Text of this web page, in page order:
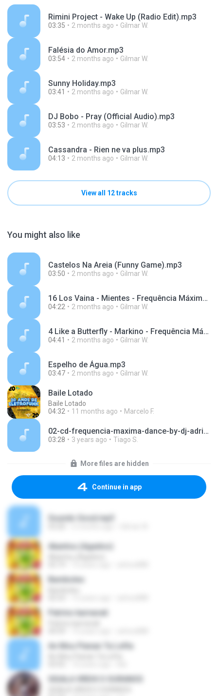
Rimini Project - Wake Up (Radio Edit).mp3
03:35 2 months ago Gilmar W.
Falésia do Amor.mp3
03:54 2 months ago Gilmar W.
Sunny Holiday.mp3
03:41 2 months ago Gilmar W.
DJ Bobo - Pray (Official Audio).mp3
03:53 2 months ago Gilmar W.
Cassandra - Rien ne va plus.mp3
04:13 2 months ago Gilmar W.
View all 12 tracks
You might also like
Castelos Na Areia (Funny Game).mp3
03:50 2 months ago Gilmar W.
16 Los Vaina - Mientes - Frequência Máxima Vol.3.mp3
04:22 2 months ago Gilmar W.
4 Like a Butterfly - Markino - Frequência Máxima Vol.9.mp3
04:41 2 months ago Gilmar W.
Espelho de Água.mp3
03:47 2 months ago Gilmar W.
Baile Lotado
Baile Lotado
04:32
11 months ago Marcelo F.
02-cd-frequencia-maxima-dance-by-dj-adriano-azevedo.mp3
03:28 3 years ago Tiago S.
More files are hidden
Continue in app
Sounds Good.mp3
Akantou (Agadoo)
Bamboleo
Patrino karnavali
An Mou Ftanan Ta Lefta
SIGALA VREHI O OURANOS